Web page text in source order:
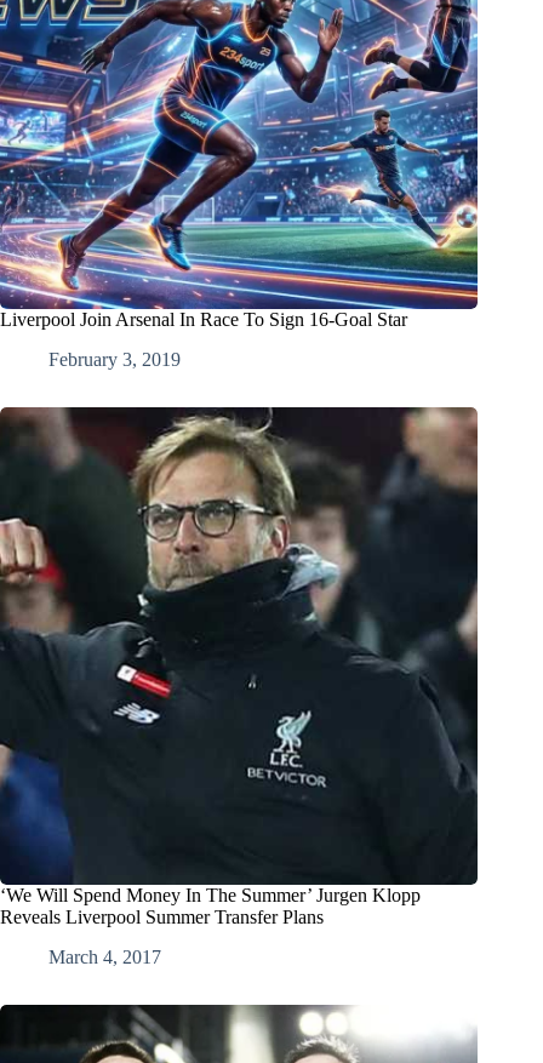
Liverpool Join Arsenal In Race To Sign 16-Goal Star
February 3, 2019
‘We Will Spend Money In The Summer’ Jurgen Klopp
Reveals Liverpool Summer Transfer Plans
March 4, 2017